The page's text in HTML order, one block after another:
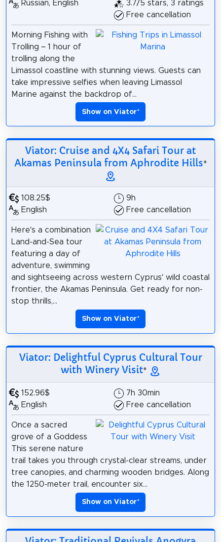
Russian, English
3.7/5 stars, 3 ratings
Free cancellation
Morning Fishing with
Trolling – 1 hour of
trolling along the
Limassol coastline with stunning views. Guests can
take impressive selfies when leaving Limassol
Marine against the backdrop of...
Show on Viator*
Viator: Cruise and 4X4 Safari Tour at
Akamas Peninsula from Aphrodite Hills*
108.25$
English
9h
Free cancellation
Here’s a combination
Land-and-Sea tour
featuring a day of
adventure, swimming
and sightseeing across western Cyprus’ wild coastal
frontier, the Akamas Peninsula. Get ready for non-
stop thrills,...
Show on Viator*
Viator: Delightful Cyprus Cultural Tour
with Winery Visit*
152.96$
English
7h 30min
Free cancellation
Once a sacred
grove of a Goddess
This serene nature
trail takes you through crystal-clear streams, under
tree canopies, and charming wooden bridges. Along
the 1250-meter trail, encounter six...
Show on Viator*